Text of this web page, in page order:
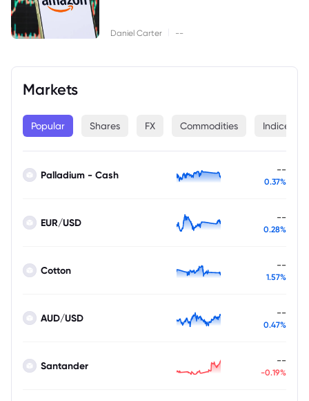
Daniel Carter --
Markets
Popular Shares FX Commodities Indices
Palladium - Cash --
0.37%
EUR/USD --
0.28%
Cotton --
1.57%
AUD/USD --
0.47%
Santander --
-0.19%